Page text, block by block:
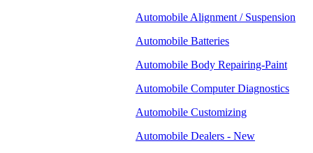
Automobile Alignment / Suspension
Automobile Batteries
Automobile Body Repairing-Paint
Automobile Computer Diagnostics
Automobile Customizing
Automobile Dealers - New